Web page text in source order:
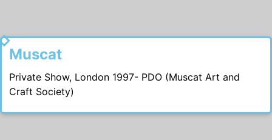
1997
Muscat
Private Show, London 1997- PDO (Muscat Art and
Craft Society)